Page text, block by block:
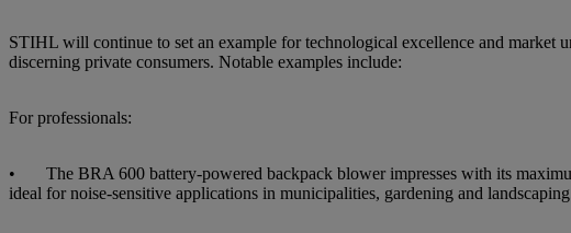
STIHL will continue to set an example for technological excellence and market
discerning private consumers. Notable examples include:
For professionals:
• The BRA 600 battery-powered backpack blower impresses with its
ideal for noise-sensitive applications in municipalities, gardening and